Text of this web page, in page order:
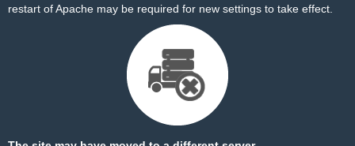
restart of Apache may be required for new settings to take effect.